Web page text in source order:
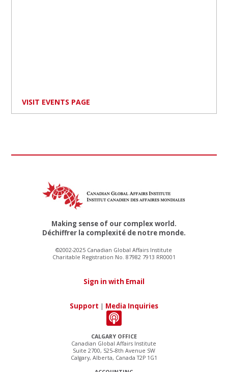
VISIT EVENTS PAGE
CALGARY OFFICE
Canadian Global Affairs Institute
Suite 2700, 525–8th Avenue SW
Calgary, Alberta, Canada T2P 1G1
Making sense of our complex world.
Déchiffrer la complexité de notre monde.
©2002-2025 Canadian Global Affairs Institute
Charitable Registration No. 87982 7913 RR0001
Sign in with Email
Support | Media Inquiries